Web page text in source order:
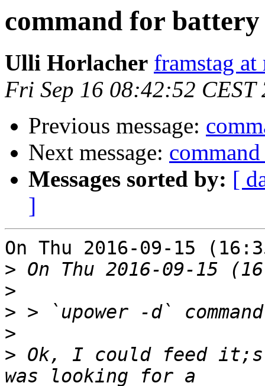
command for battery
Ulli Horlacher framstag
Fri Sep 16 08:42:52 CEST
Previous message:
Next message:
Messages sorted by: [
]
On Thu 2016-09-15
>
>
>
>
> Ok, I could feed it;s